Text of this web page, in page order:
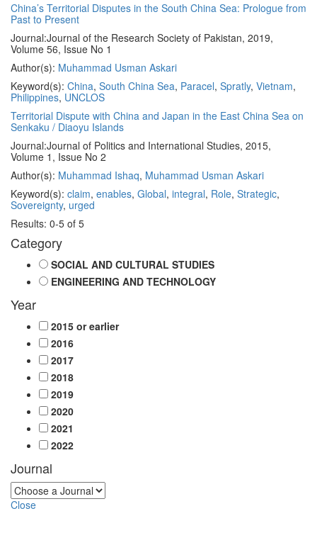
China’s Territorial Disputes in the South China Sea: Prologue from
Past to Present
Journal:Journal of the Research Society of Pakistan, 2019,
Volume 56, Issue No 1
Author(s): Muhammad Usman Askari
Keyword(s): China, South China Sea, Paracel, Spratly, Vietnam,
Philippines, UNCLOS
Territorial Dispute with China and Japan in the East China Sea on
Senkaku / Diaoyu Islands
Journal:Journal of Politics and International Studies, 2015,
Volume 1, Issue No 2
Author(s): Muhammad Ishaq, Muhammad Usman Askari
Keyword(s): claim, enables, Global, integral, Role, Strategic,
Sovereignty, urged
Results: 0-5 of 5
Category
SOCIAL AND CULTURAL STUDIES
ENGINEERING AND TECHNOLOGY
Year
2015 or earlier
2016
2017
2018
2019
2020
2021
2022
Journal
Close